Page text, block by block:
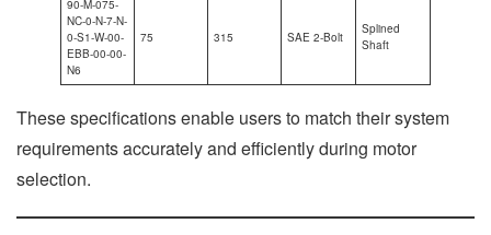
90-M-075-
NC-0-N-7-N-
0-S1-W-00-
EBB-00-00-
N6
75 315 SAE 2-Bolt
Splined
Shaft
These specifications enable users to match their system
requirements accurately and efficiently during motor
selection.